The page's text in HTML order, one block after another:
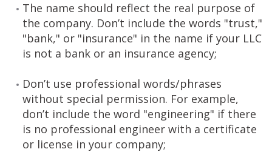
The name should reflect the real purpose of
the company. Don’t include the words "trust,"
"bank," or "insurance" in the name if your LLC
is not a bank or an insurance agency;
Don’t use professional words/phrases
without special permission. For example,
don’t include the word "engineering" if there
is no professional engineer with a certificate
or license in your company;